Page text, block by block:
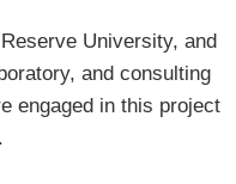
University, and
and consulting
engaged in this project